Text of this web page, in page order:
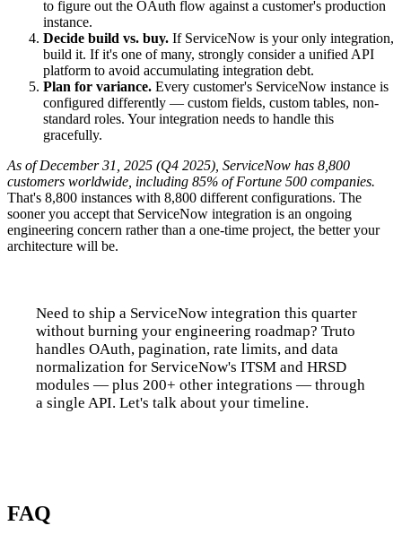
to figure out the OAuth flow against a customer's production
instance.
Decide build vs. buy. If ServiceNow is your only integration,
build it. If it's one of many, strongly consider a unified API
platform to avoid accumulating integration debt.
Plan for variance. Every customer's ServiceNow instance is
configured differently — custom fields, custom tables, non-
standard roles. Your integration needs to handle this
gracefully.
As of December 31, 2025 (Q4 2025), ServiceNow has 8,800
customers worldwide, including 85% of Fortune 500 companies.
That's 8,800 instances with 8,800 different configurations. The
sooner you accept that ServiceNow integration is an ongoing
engineering concern rather than a one-time project, the better your
architecture will be.
Need to ship a ServiceNow integration this quarter
without burning your engineering roadmap? Truto
handles OAuth, pagination, rate limits, and data
normalization for ServiceNow's ITSM and HRSD
modules — plus 200+ other integrations — through
a single API. Let's talk about your timeline.
FAQ